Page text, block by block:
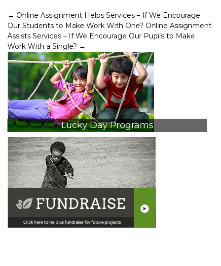
Post
navigation
← Online Assignment Helps Services – If We Encourage
Our Students to Make Work With One? Online Assignment
Assists Services – If We Encourage Our Pupils to Make
Work With a Single? →
Lucky Day Programs